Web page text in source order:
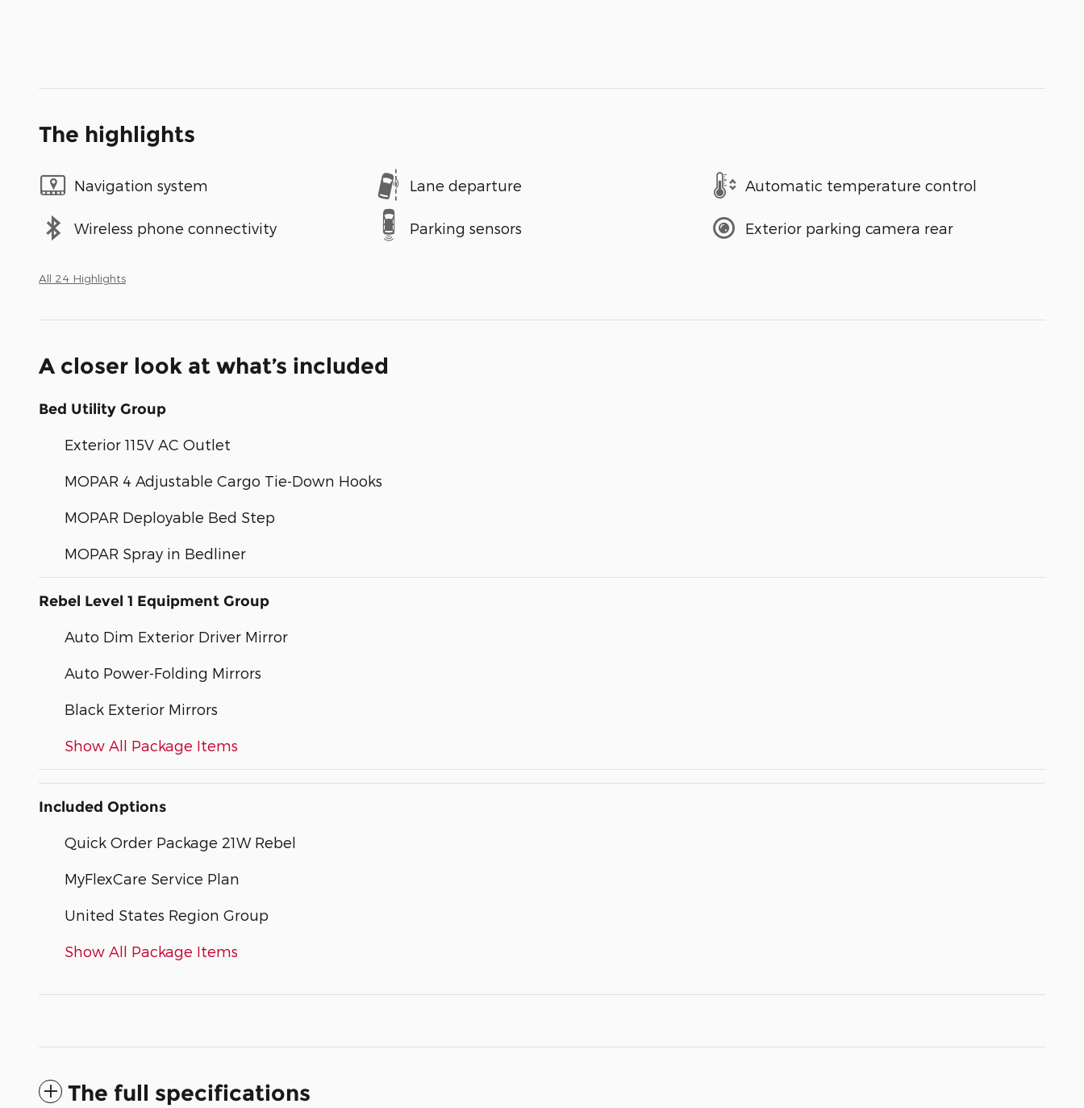
The highlights
Navigation system Lane departure Automatic temperature control
Wireless phone connectivity Parking sensors Exterior parking camera rear
All 24 Highlights
A closer look at what’s included
Bed Utility Group
Exterior 115V AC Outlet
MOPAR 4 Adjustable Cargo Tie-Down Hooks
MOPAR Deployable Bed Step
MOPAR Spray in Bedliner
Rebel Level 1 Equipment Group
Auto Dim Exterior Driver Mirror
Auto Power-Folding Mirrors
Black Exterior Mirrors
Show All Package Items
Included Options
Quick Order Package 21W Rebel
MyFlexCare Service Plan
United States Region Group
Show All Package Items
The full specifications